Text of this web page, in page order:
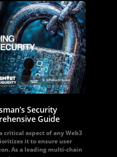
Security
Guide
critical aspect of any Web3
it to ensure user
As a leading multi-chain